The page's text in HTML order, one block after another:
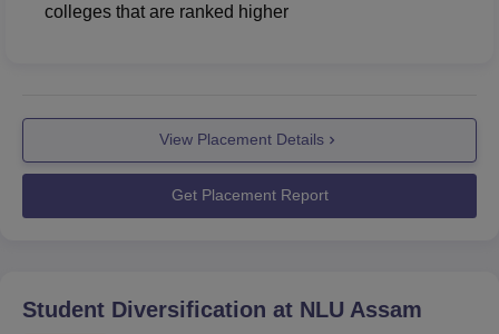
colleges that are ranked higher
View Placement Details
Get Placement Report
Student Diversification at NLU Assam